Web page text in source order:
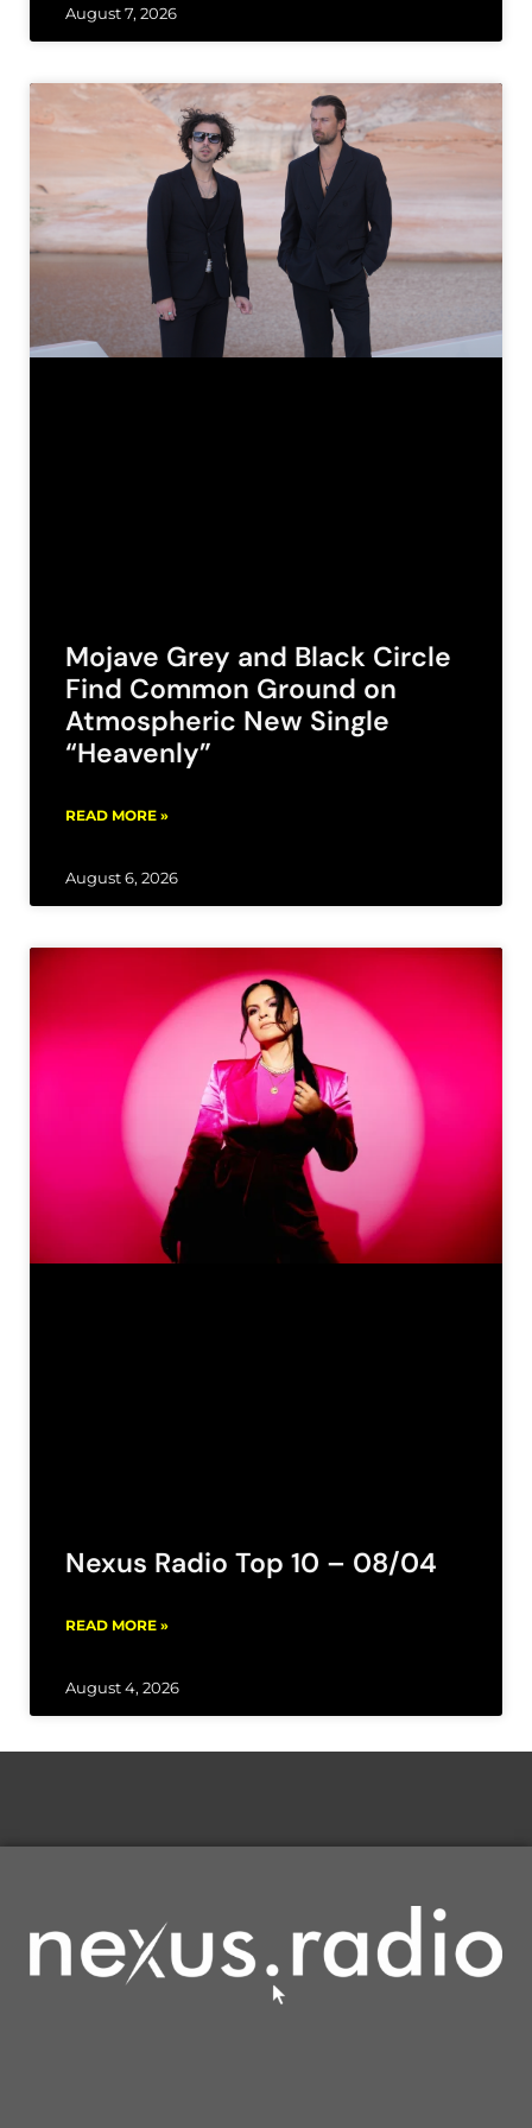
August 7, 2026
Mojave Grey and Black Circle
Find Common Ground on
Atmospheric New Single
“Heavenly”
READ MORE »
August 6, 2026
Nexus Radio Top 10 – 08/04
READ MORE »
August 4, 2026